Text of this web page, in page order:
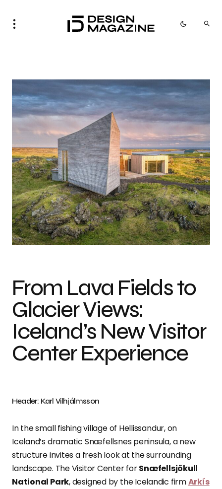
Photo credit: Karl Vilhjálmsson
From Lava Fields to
Glacier Views:
Iceland’s New Visitor
Center Experience
Header: Karl Vilhjálmsson
In the small fishing village of Hellissandur, on
Iceland’s dramatic Snæfellsnes peninsula, a new
structure invites a fresh look at the surrounding
landscape. The Visitor Center forSnæfellsjökull
National Park, designed by the Icelandic firmArkís